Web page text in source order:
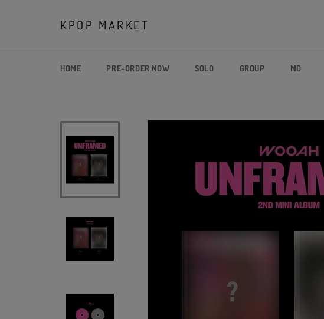
KPOP MARKET
HOME PRE-ORDER NOW SOLO GROUP MD